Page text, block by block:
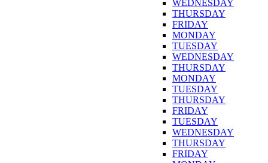
WEDNESDAY
THURSDAY
FRIDAY
MONDAY
TUESDAY
WEDNESDAY
THURSDAY
MONDAY
TUESDAY
THURSDAY
FRIDAY
TUESDAY
WEDNESDAY
THURSDAY
FRIDAY